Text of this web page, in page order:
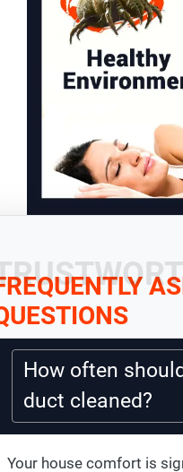
How often
duct cleaned?
Your house comfort is